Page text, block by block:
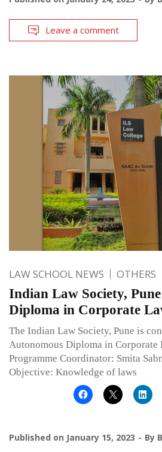
Leave a comment
LAW SCHOOL NEWS OTHERS
Indian Law Society,
Diploma in Corporate
The Indian Law Society, Pune is
Autonomous Diploma in Corporate
Programme Coordinator: Smita
Objective: Knowledge of laws
Published on January 15, 2023 By